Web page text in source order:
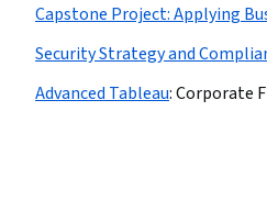
Capstone Project: Applying
Security Strategy and
Advanced Tableau:Corporate